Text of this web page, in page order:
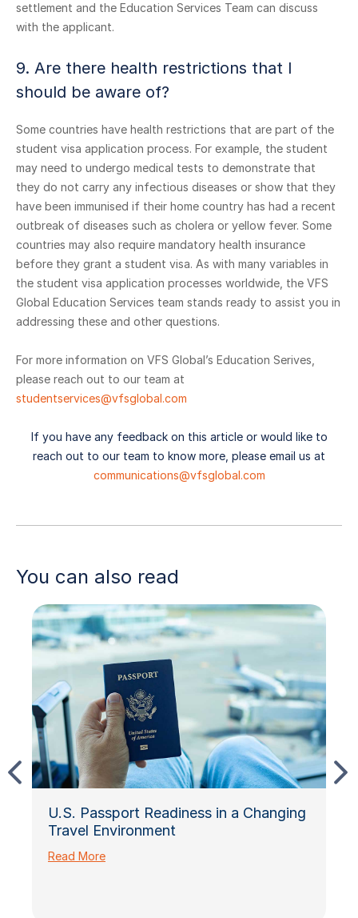
settlement and the Education Services Team can discuss
with the applicant.
9. Are there health restrictions that I
should be aware of?
Some countries have health restrictions that are part of the
student visa application process. For example, the student
may need to undergo medical tests to demonstrate that
they do not carry any infectious diseases or show that they
have been immunised if their home country has had a recent
outbreak of diseases such as cholera or yellow fever. Some
countries may also require mandatory health insurance
before they grant a student visa. As with many variables in
the student visa application processes worldwide, the VFS
Global Education Services team stands ready to assist you in
addressing these and other questions.
For more information on VFS Global’s Education Serives,
please reach out to our team at
studentservices@vfsglobal.com
If you have any feedback on this article or would like to
reach out to our team to know more, please email us at
communications@vfsglobal.com
You can also read
U.S. Passport Readiness in a Changing
Travel Environment
Read More